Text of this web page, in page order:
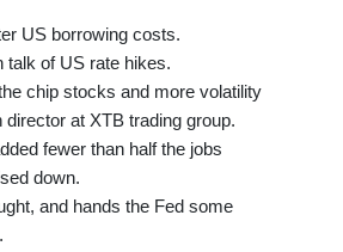
US borrowing costs.
talk of US rate hikes.
chip stocks and more volatility
at XTB trading group.
fewer than half the jobs
down.
and hands the Fed some